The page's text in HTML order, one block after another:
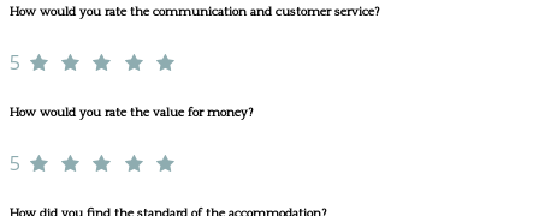
How would you rate the communication and customer service?
5
How would you rate the value for money?
5
How did you find the standard of the accommodation?